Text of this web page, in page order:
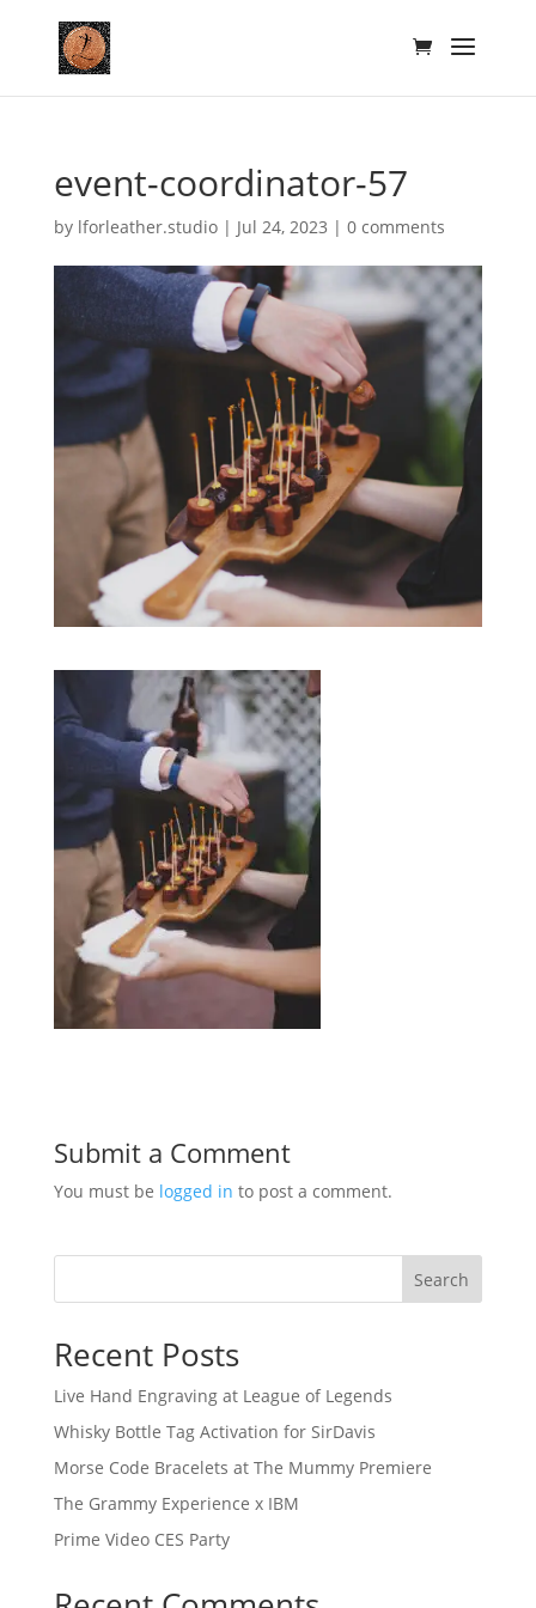
event-coordinator-57
by lforleather.studio| Jul 24, 2023 | 0 comments
Submit a Comment
You must be logged in to post a comment.
Search
Recent Posts
Live Hand Engraving at League of Legends
Whisky Bottle Tag Activation for SirDavis
Morse Code Bracelets at The Mummy Premiere
The Grammy Experience x IBM
Prime Video CES Party